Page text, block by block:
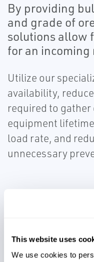
This website uses
We use cookies to
By providing
and grade of
solutions allow
for an incoming
Utilize our
availability,
required to
equipment
load rate, and
unnecessary
Rely on